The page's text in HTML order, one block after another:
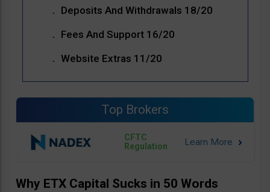
Deposits And Withdrawals 18/20
Fees And Support 16/20
Website Extras 11/20
Top Brokers
CFTC
Regulation
Why ETX Capital Sucks in 50 Words